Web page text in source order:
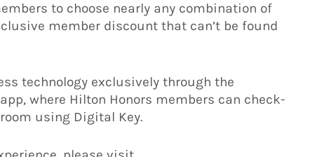
to choose nearly any combination of
member discount that can’t be found
technology exclusively through the
where Hilton Honors members can check-
using Digital Key.